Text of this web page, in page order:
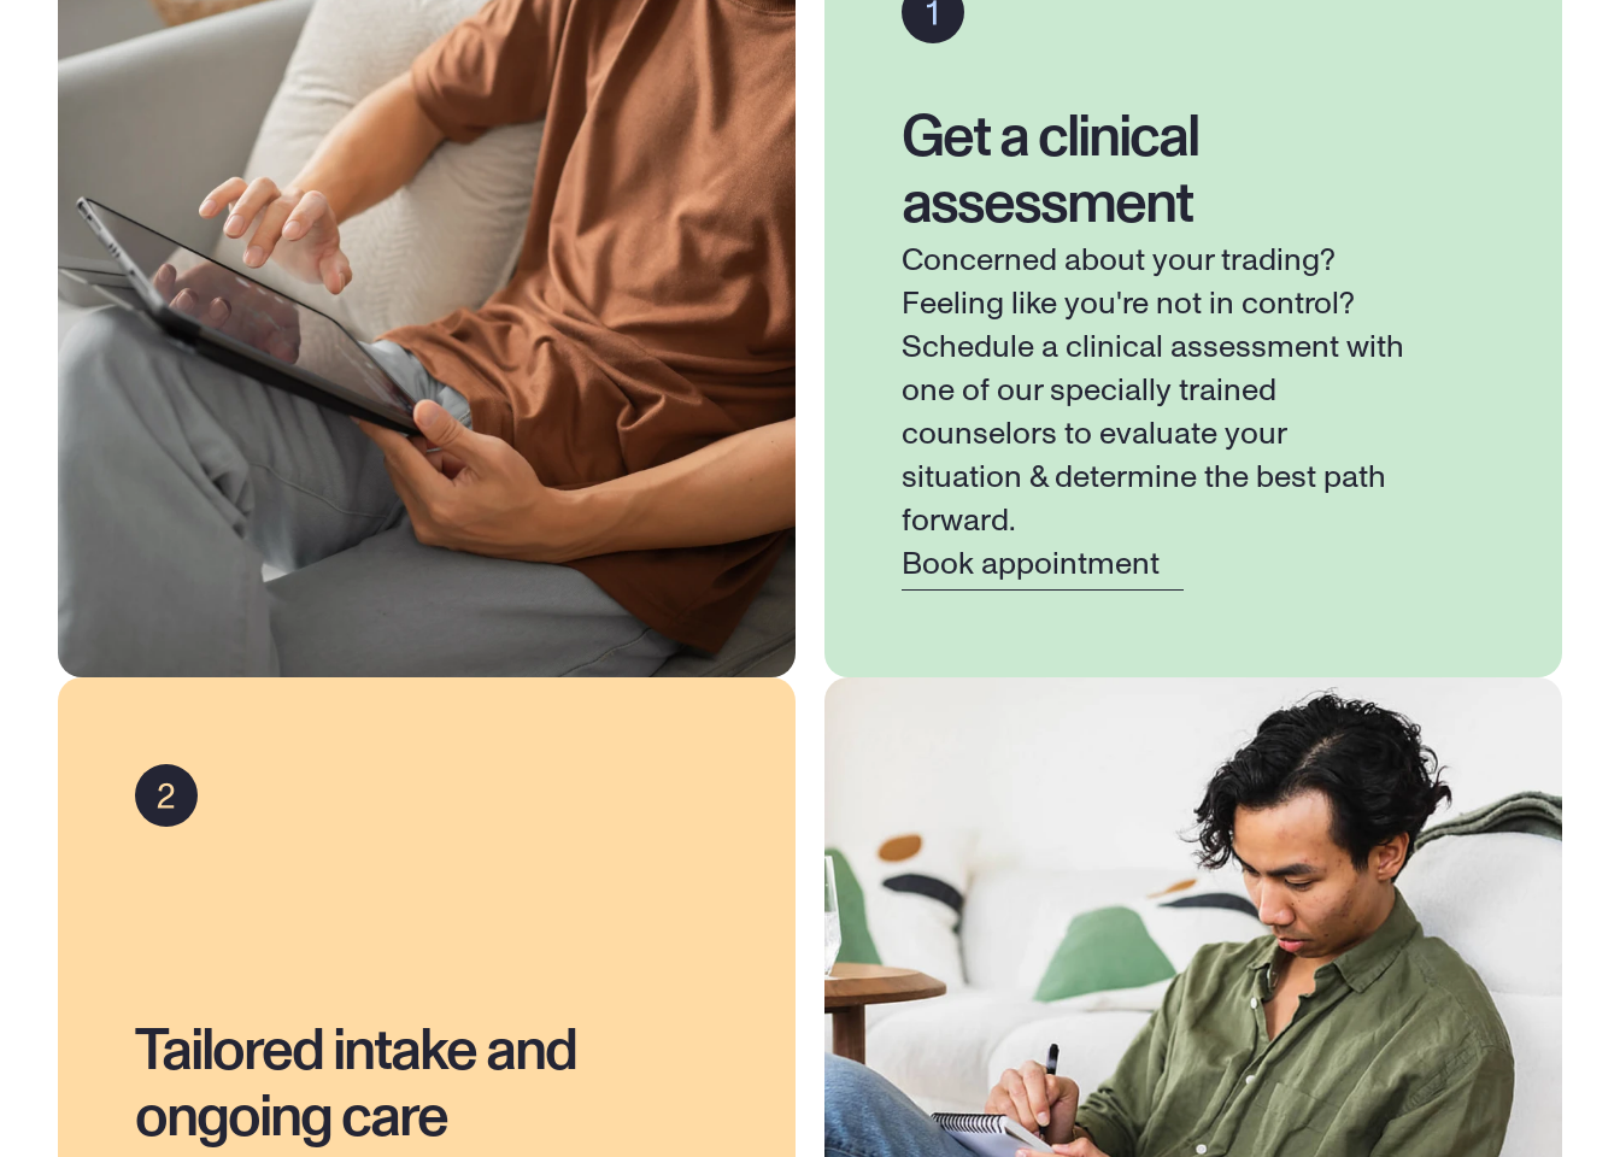
Get a clinical
assessment
Concerned about your trading?
Feeling like you're not in control?
Schedule a clinical assessment with
one of our specially trained
counselors to evaluate your
situation & determine the best path
forward.
Book appointment
Tailored intake and
ongoing care